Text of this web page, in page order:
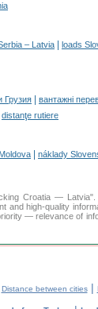
– Latvia loads
Грузия вантажні
distanţe rutiere
náklady
Croatia —
and high-quality
— relevance of
Distance between cities|